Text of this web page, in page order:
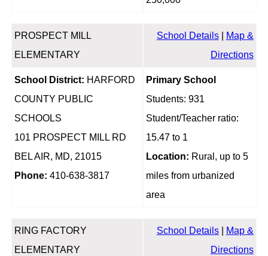
PROSPECT MILL
ELEMENTARY
School Details|
Map &
Directions
School District: HARFORD
COUNTY PUBLIC
SCHOOLS
101 PROSPECT MILL RD
BEL AIR, MD, 21015
Phone: 410-638-3817
Primary School
Students: 931
Student/Teacher ratio:
15.47 to 1
Location: Rural, up to 5
miles from urbanized
area
RING FACTORY
ELEMENTARY
School Details|
Map &
Directions